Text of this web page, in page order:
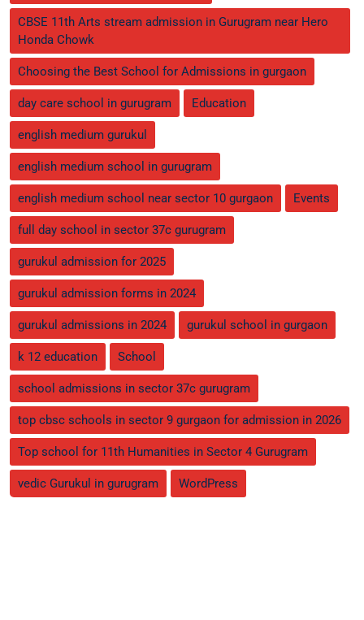
CBSE 11th Arts stream admission in Gurugram near Hero
Honda Chowk
Choosing the Best School for Admissions in gurgaon
day care school in gurugram Education
english medium gurukul
english medium school in gurugram
english medium school near sector 10 gurgaon Events
full day school in sector 37c gurugram
gurukul admission for 2025
gurukul admission forms in 2024
gurukul admissions in 2024 gurukul school in gurgaon
k 12 education School
school admissions in sector 37c gurugram
top cbsc schools in sector 9 gurgaon for admission in 2026
Top school for 11th Humanities in Sector 4 Gurugram
vedic Gurukul in gurugram WordPress